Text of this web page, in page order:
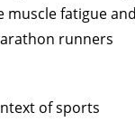
muscle fatigue and
runners
of sports